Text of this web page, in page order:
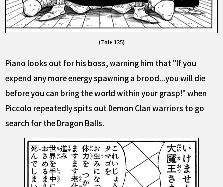
(Tale 135)
Piano looks out for his boss, warning him that "If you
expend any more energy spawning a brood...you will die
before you can bring the world within your grasp!" when
Piccolo repeatedly spits out Demon Clan warriors to go
search for the Dragon Balls.